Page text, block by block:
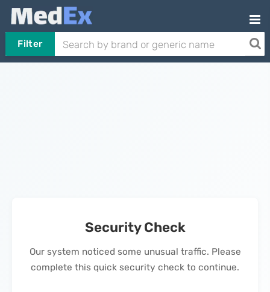
Filter
Security Check
Our system noticed some unusual traffic. Please
complete this quick security check to continue.